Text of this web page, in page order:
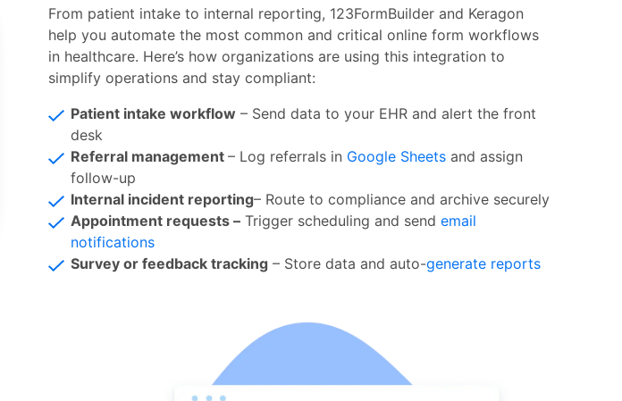
From patient intake to internal reporting, 123FormBuilder and Keragon
help you automate the most common and critical online form workflows
in healthcare. Here’s how organizations are using this integration to
simplify operations and stay compliant:
Patient intake workflow – Send data to your EHR and alert the front
desk
Referral management – Log referrals in Google Sheets and assign
follow-up
Internal incident reporting– Route to compliance and archive securely
Appointment requests – Trigger scheduling and send email
notifications
Survey or feedback tracking – Store data and auto-generate reports